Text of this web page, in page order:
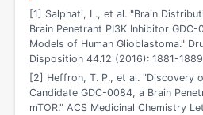
[1] Salphati, L., et al. "Brain
Brain Penetrant PI3K Inhibitor
Models of Human Glioblastoma."
Disposition 44.12 (2016): 1881-
[2] Heffron, T. P., et al. "Discovery
Candidate GDC-0084, a Brain
mTOR." ACS Medicinal Chemistry